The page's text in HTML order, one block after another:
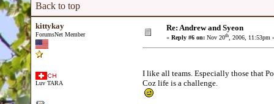
Back to top
kittykay
ForumsNet Member
Luv TARA
Re: Andrew and Syeon
« Reply #6 on: Nov 20th, 2006, 11:53pm
I like all teams. Especially those that
Coz life is a challenge.